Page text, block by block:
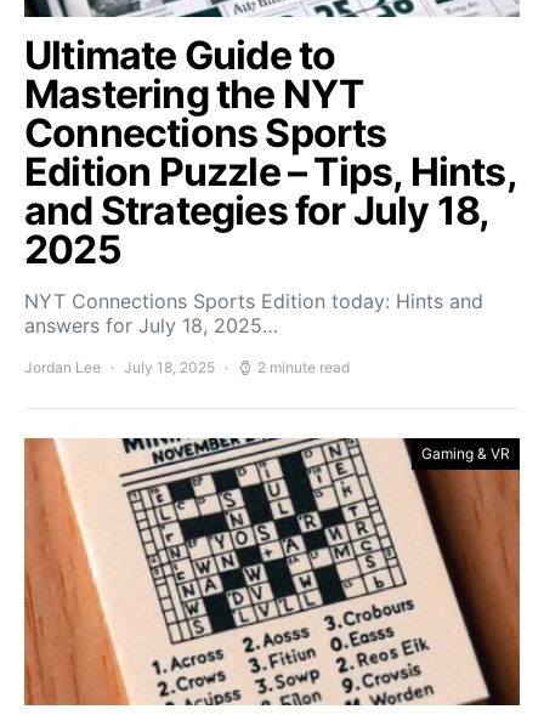
Ultimate Guide to
Mastering the NYT
Connections Sports
Edition Puzzle – Tips, Hints,
and Strategies for July 18,
2025
NYT Connections Sports Edition today: Hints and
answers for July 18, 2025…
Jordan Lee July 18, 2025 2 minute read
Gaming & VR